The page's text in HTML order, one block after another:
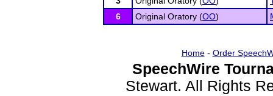
6
Original Oratory (OO)
Home- Order
SpeechWire
Stewart. All Rights